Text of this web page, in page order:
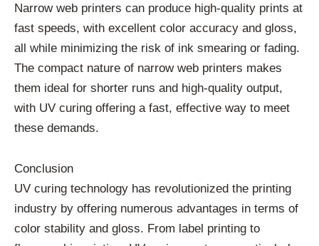
Narrow web printers can produce high-quality prints at
fast speeds, with excellent color accuracy and gloss,
all while minimizing the risk of ink smearing or fading.
The compact nature of narrow web printers makes
them ideal for shorter runs and high-quality output,
with UV curing offering a fast, effective way to meet
these demands.
Conclusion
UV curing technology has revolutionized the printing
industry by offering numerous advantages in terms of
color stability and gloss. From label printing to